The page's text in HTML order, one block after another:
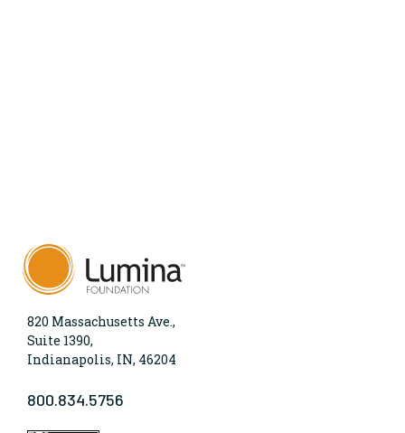
820 Massachusetts Ave.,
Suite 1390,
Indianapolis, IN, 46204
800.834.5756